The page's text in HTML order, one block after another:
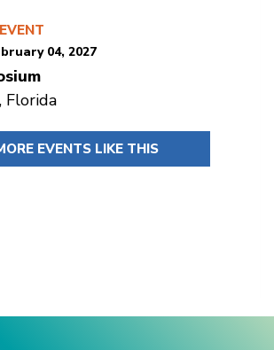
04, 2027
Florida
EVENTS LIKE THIS